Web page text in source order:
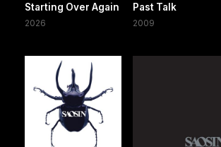
Starting Over Again
2026
Past Talk
2009